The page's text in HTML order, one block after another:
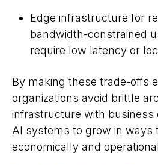
Edge infrastructure for
bandwidth-constrained
require low latency or
By making these trade-offs
organizations avoid brittle
infrastructure with business
AI systems to grow in ways
economically and